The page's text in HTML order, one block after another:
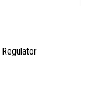
Regulator